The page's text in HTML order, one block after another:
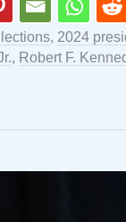
, 2024
, Robert F.